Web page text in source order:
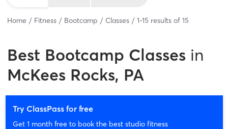
Home Fitness Bootcamp Classes 1-15 results of 15
Best Bootcamp Classes in
McKees Rocks, PA
Try ClassPass for free
Get 1 month free to book the best studio fitness